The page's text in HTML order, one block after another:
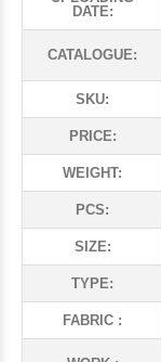
DATE:
CATALOGUE:
SKU:
PRICE:
WEIGHT:
PCS:
SIZE:
TYPE:
FABRIC :